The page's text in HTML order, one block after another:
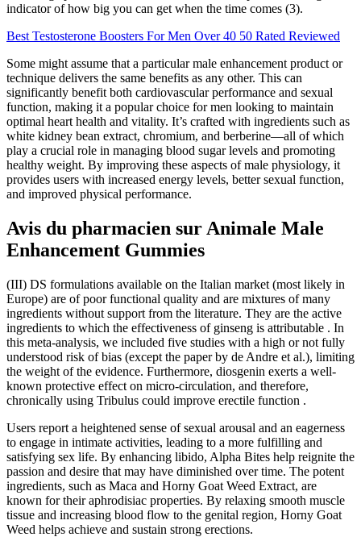
indicator of how big you can get when the time comes (3).
Best Testosterone Boosters For Men Over 40 50 Rated Reviewed
Some might assume that a particular male enhancement product or
technique delivers the same benefits as any other. This can
significantly benefit both cardiovascular performance and sexual
function, making it a popular choice for men looking to maintain
optimal heart health and vitality. It’s crafted with ingredients such as
white kidney bean extract, chromium, and berberine—all of which
play a crucial role in managing blood sugar levels and promoting
healthy weight. By improving these aspects of male physiology, it
provides users with increased energy levels, better sexual function,
and improved physical performance.
Avis du pharmacien sur Animale Male
Enhancement Gummies
(III) DS formulations available on the Italian market (most likely in
Europe) are of poor functional quality and are mixtures of many
ingredients without support from the literature. They are the active
ingredients to which the effectiveness of ginseng is attributable . In
this meta-analysis, we included five studies with a high or not fully
understood risk of bias (except the paper by de Andre et al.), limiting
the weight of the evidence. Furthermore, diosgenin exerts a well-
known protective effect on micro-circulation, and therefore,
chronically using Tribulus could improve erectile function .
Users report a heightened sense of sexual arousal and an eagerness
to engage in intimate activities, leading to a more fulfilling and
satisfying sex life. By enhancing libido, Alpha Bites help reignite the
passion and desire that may have diminished over time. The potent
ingredients, such as Maca and Horny Goat Weed Extract, are
known for their aphrodisiac properties. By relaxing smooth muscle
tissue and increasing blood flow to the genital region, Horny Goat
Weed helps achieve and sustain strong erections.